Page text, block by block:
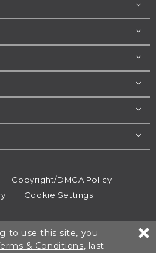
Copyright/DMCA Policy
Cookie Settings
reserved.
to use this site, you
& Conditions, last